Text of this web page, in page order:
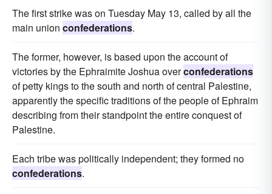
The first strike was on Tuesday May 13, called by all the
main union confederations.
The former, however, is based upon the account of
victories by the Ephraimite Joshua overconfederations
of petty kings to the south and north of central Palestine,
apparently the specific traditions of the people of Ephraim
describing from their standpoint the entire conquest of
Palestine.
Each tribe was politically independent; they formed no
confederations.